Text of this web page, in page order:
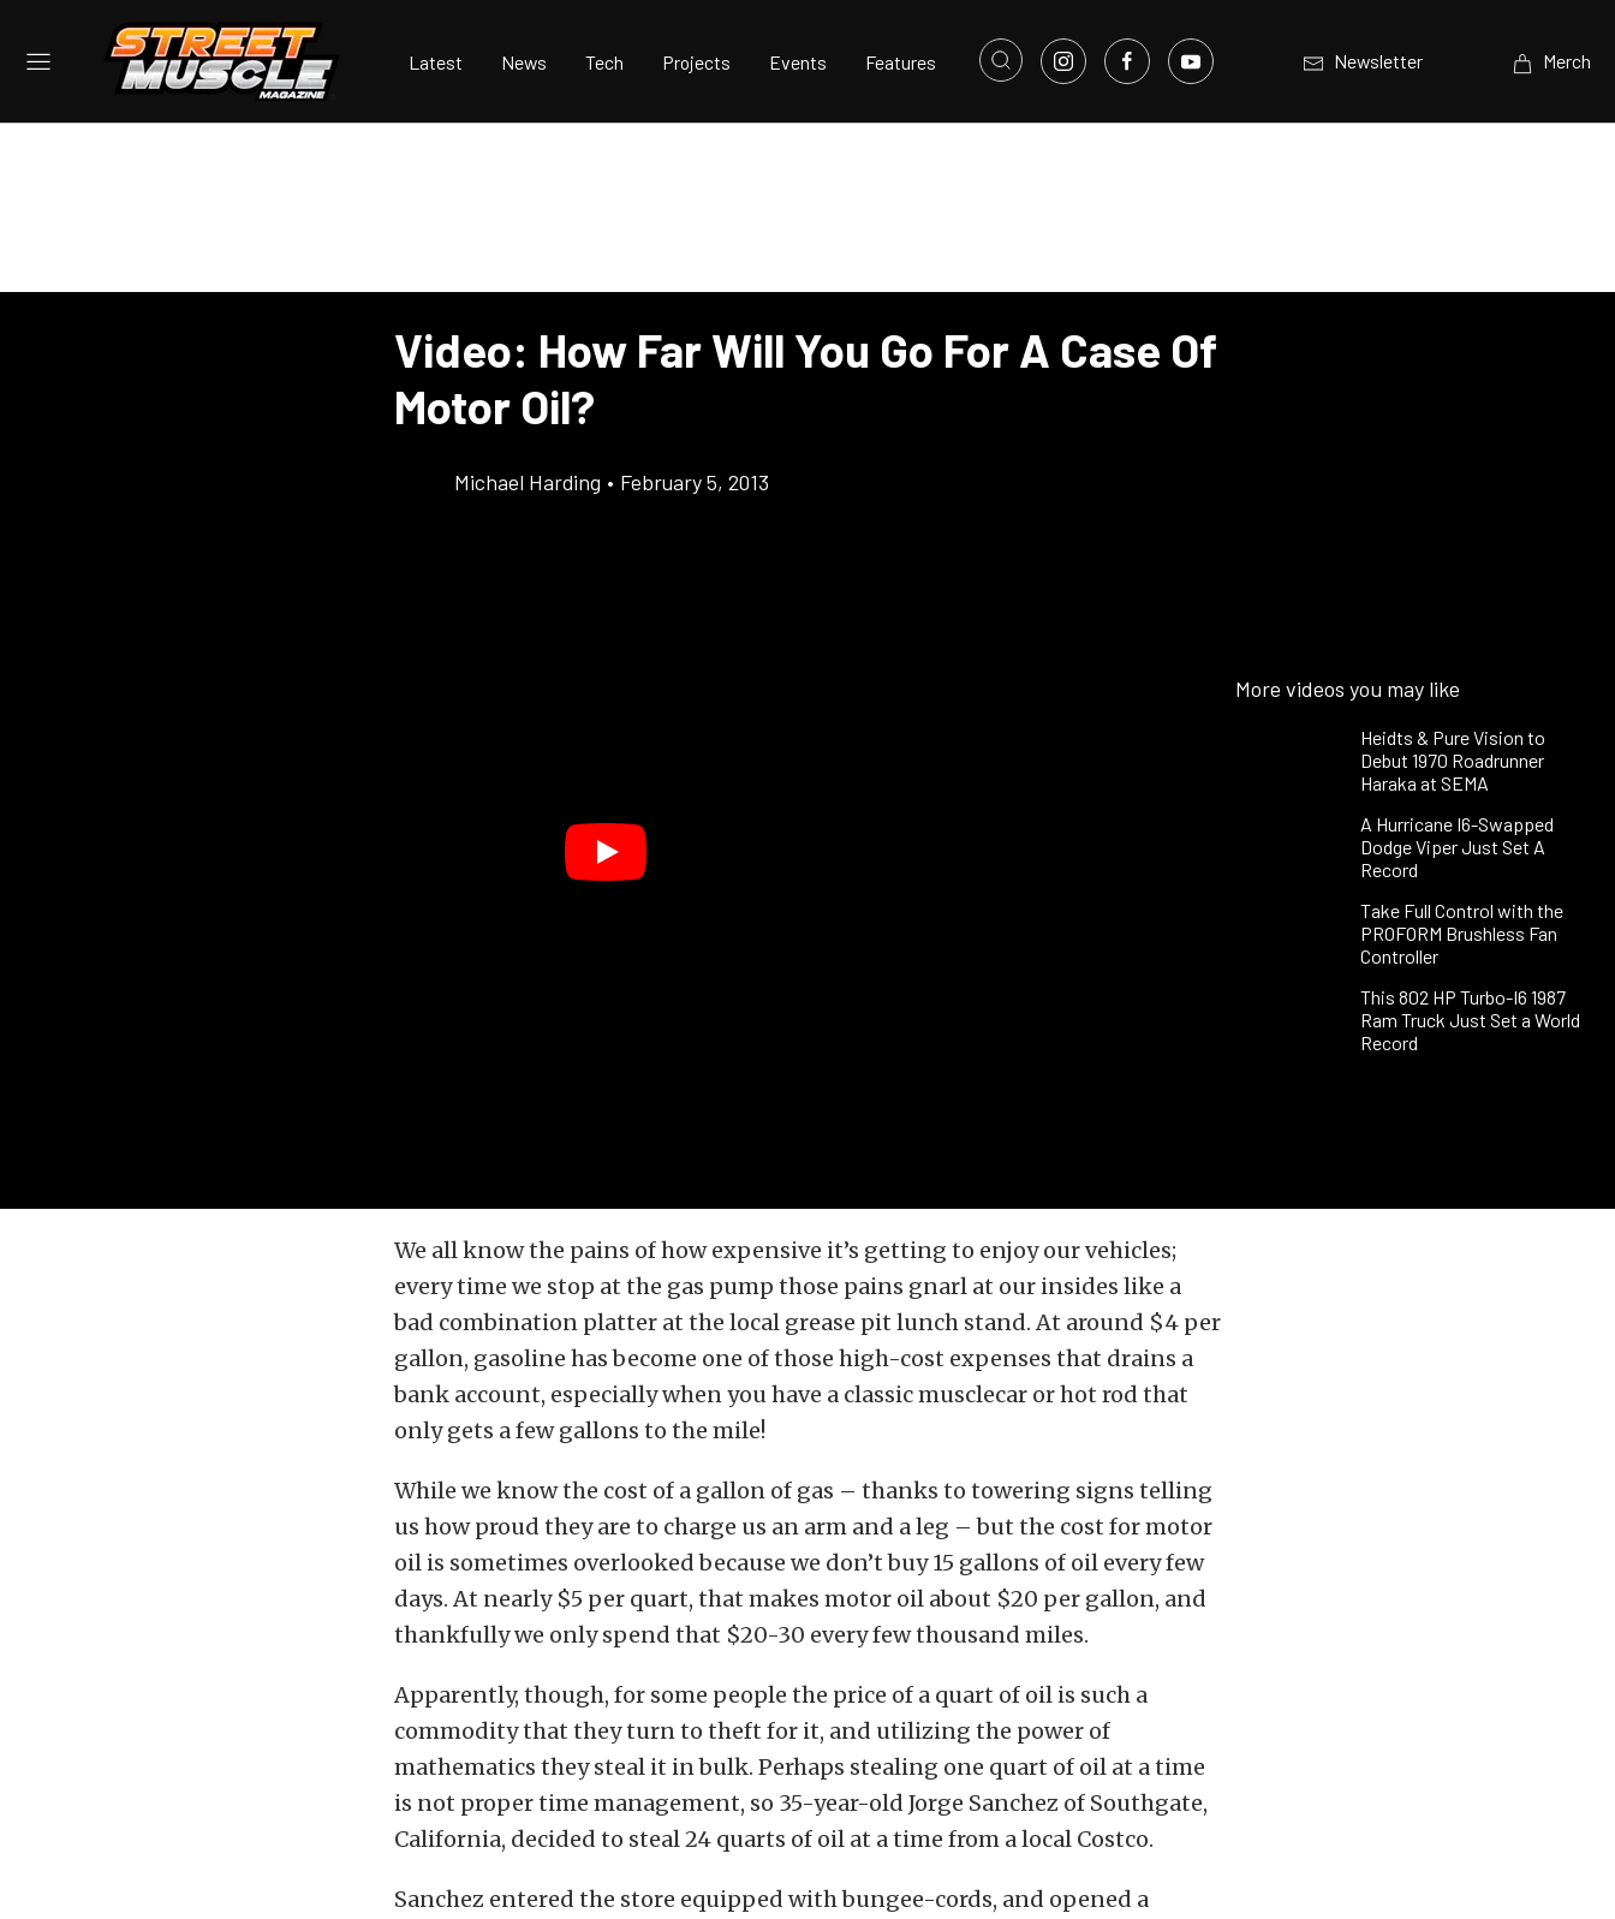
Latest News Tech Projects Events Features Newsletter Merch
Video: How Far Will You Go For A Case Of
Motor Oil?
Michael Harding • February 5, 2013
More videos you may like
Heidts & Pure Vision to
Debut 1970 Roadrunner
Haraka at SEMA
A Hurricane I6-Swapped
Dodge Viper Just Set A
Record
Take Full Control with the
PROFORM Brushless Fan
Controller
This 802 HP Turbo-I6 1987
Ram Truck Just Set a World
Record
We all know the pains of how expensive it’s getting to enjoy our vehicles;
every time we stop at the gas pump those pains gnarl at our insides like a
bad combination platter at the local grease pit lunch stand. At around $4 per
gallon, gasoline has become one of those high-cost expenses that drains a
bank account, especially when you have a classic musclecar or hot rod that
only gets a few gallons to the mile!
While we know the cost of a gallon of gas – thanks to towering signs telling
us how proud they are to charge us an arm and a leg – but the cost for motor
oil is sometimes overlooked because we don’t buy 15 gallons of oil every few
days. At nearly $5 per quart, that makes motor oil about $20 per gallon, and
thankfully we only spend that $20-30 every few thousand miles.
Apparently, though, for some people the price of a quart of oil is such a
commodity that they turn to theft for it, and utilizing the power of
mathematics they steal it in bulk. Perhaps stealing one quart of oil at a time
is not proper time management, so 35-year-old Jorge Sanchez of Southgate,
California, decided to steal 24 quarts of oil at a time from a local Costco.
Sanchez entered the store equipped with bungee-cords, and opened a